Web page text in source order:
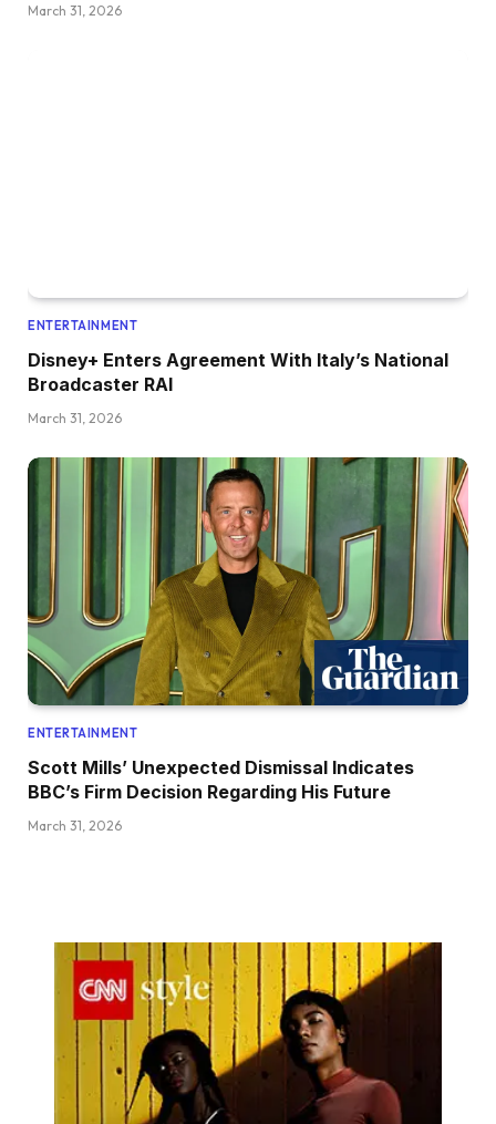
March 31, 2026
ENTERTAINMENT
Disney+ Enters Agreement With Italy’s National
Broadcaster RAI
March 31, 2026
ENTERTAINMENT
Scott Mills’ Unexpected Dismissal Indicates
BBC’s Firm Decision Regarding His Future
March 31, 2026